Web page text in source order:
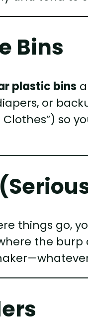
Bins
plastic bins
or
Clothes”) so
things go,
the burp